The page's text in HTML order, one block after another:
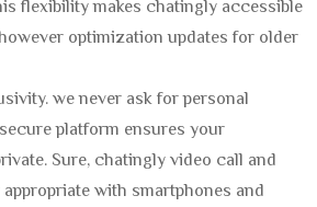
flexibility makes chatingly accessible
optimization updates for older
we never ask for personal
platform ensures your
Sure, chatingly video call and
with smartphones and